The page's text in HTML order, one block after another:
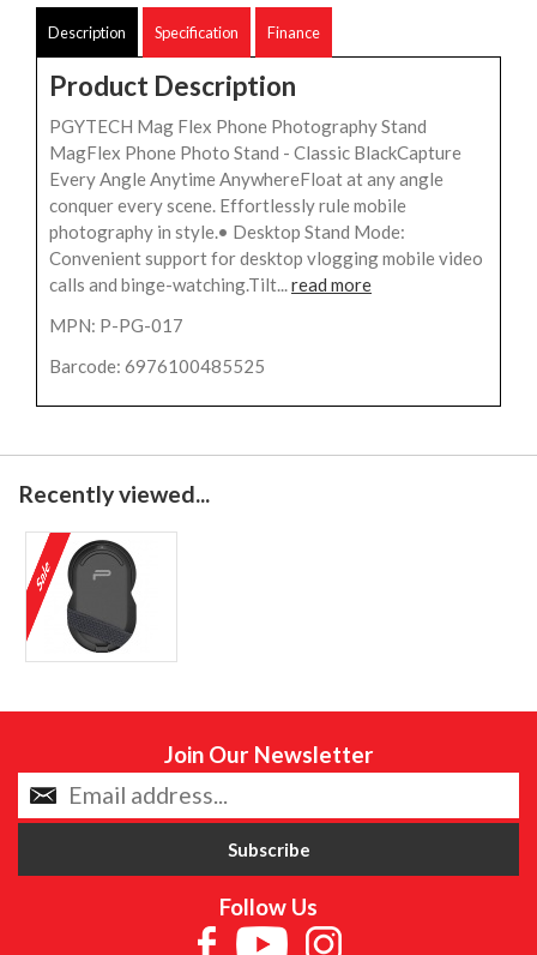
Description Specification Finance
Product Description
PGYTECH Mag Flex Phone Photography Stand
MagFlex Phone Photo Stand - Classic BlackCapture
Every Angle Anytime AnywhereFloat at any angle
conquer every scene. Effortlessly rule mobile
photography in style.• Desktop Stand Mode:
Convenient support for desktop vlogging mobile video
calls and binge-watching.Tilt...read more
MPN: P-PG-017
Barcode: 6976100485525
Recently viewed...
Join Our Newsletter
Follow Us